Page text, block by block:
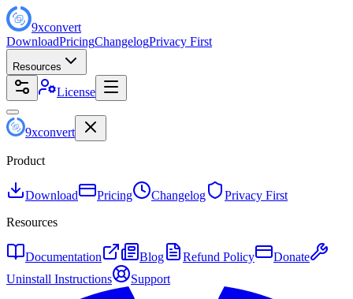
9xconvert
DownloadPricingChangelogPrivacy First
Resources
License
9xconvert
Product
Download Pricing Changelog
Privacy First
Resources
Documentation Blog Refund Policy
Donate
Uninstall Instructions
Support